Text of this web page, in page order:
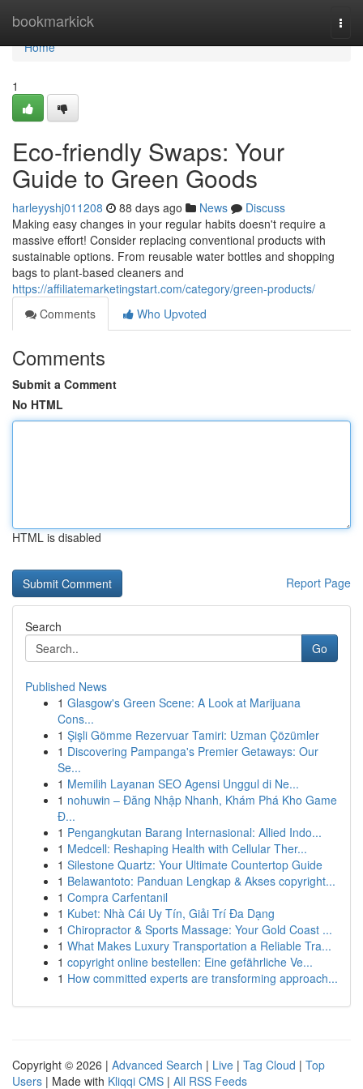
bookmarkick
Home
Home
1
Eco-friendly Swaps: Your
Guide to Green Goods
harleyyshj011208 88 days ago News
Discuss
Making easy changes in your regular habits doesn't require a
massive effort! Consider replacing conventional products with
sustainable options. From reusable water bottles and shopping
bags to plant-based cleaners and
https://affiliatemarketingstart.com/category/green-products/
Comments
Who Upvoted
Comments
Submit a Comment
No HTML
HTML is disabled
Report Page
Search
Go
Published News
1 Glasgow's Green Scene: A Look at Marijuana
Cons...
1 Şişli Gömme Rezervuar Tamiri: Uzman Çözümler
1 Discovering Pampanga's Premier Getaways: Our
Se...
1 Memilih Layanan SEO Agensi Unggul di Ne...
1 nohuwin – Đăng Nhập Nhanh, Khám Phá Kho Game
Đ...
1 Pengangkutan Barang Internasional: Allied Indo...
1 Medcell: Reshaping Health with Cellular Ther...
1 Silestone Quartz: Your Ultimate Countertop Guide
1 Belawantoto: Panduan Lengkap & Akses copyright...
1 Compra Carfentanil
1 Kubet: Nhà Cái Uy Tín, Giải Trí Đa Dạng
1 Chiropractor & Sports Massage: Your Gold Coast ...
1 What Makes Luxury Transportation a Reliable Tra...
1 copyright online bestellen: Eine gefährliche Ve...
1 How committed experts are transforming approach...
Copyright © 2026 | Advanced Search | Live | Tag Cloud | Top
Users | Made with Kliqqi CMS | All RSS Feeds